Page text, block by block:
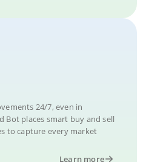
24/7, even in
Bot places smart buy and sell
to capture every market
Learn more